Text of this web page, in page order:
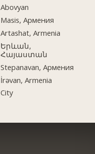
Abovyan
Masis, Армения
Artashat, Armenia
Երևան,
Հայաստան
Stepanavan, Армения
İrəvan, Armenia
City